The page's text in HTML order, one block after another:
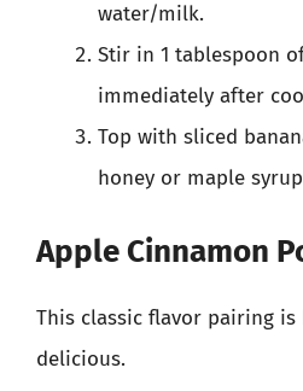
water/milk.
Stir in 1 tablespoon
immediately after
Top with sliced
honey or maple
Apple Cinnamon
This classic flavor pairing
delicious.